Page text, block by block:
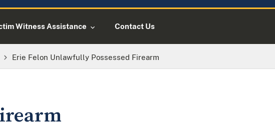
Witness Assistance Contact Us
Erie Felon Unlawfully Possessed Firearm